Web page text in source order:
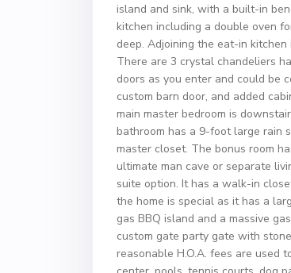
island and sink, with a built-in
kitchen including a double oven
deep. Adjoining the eat-in
There are 3 crystal chandeliers
doors as you enter and could be
custom barn door, and added
main master bedroom is
bathroom has a 9-foot large rain
master closet. The bonus room
ultimate man cave or separate
suite option. It has a walk-in
the home is special as it has a
gas BBQ island and a massive
custom gate party gate with
reasonable H.O.A. fees are used